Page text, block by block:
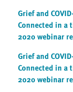
Grief and
Connected in a
2020 webinar
Grief and
Connected in a
2020 webinar